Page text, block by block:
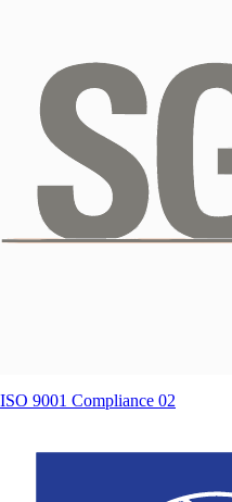
ISO 9001 Compliance 02